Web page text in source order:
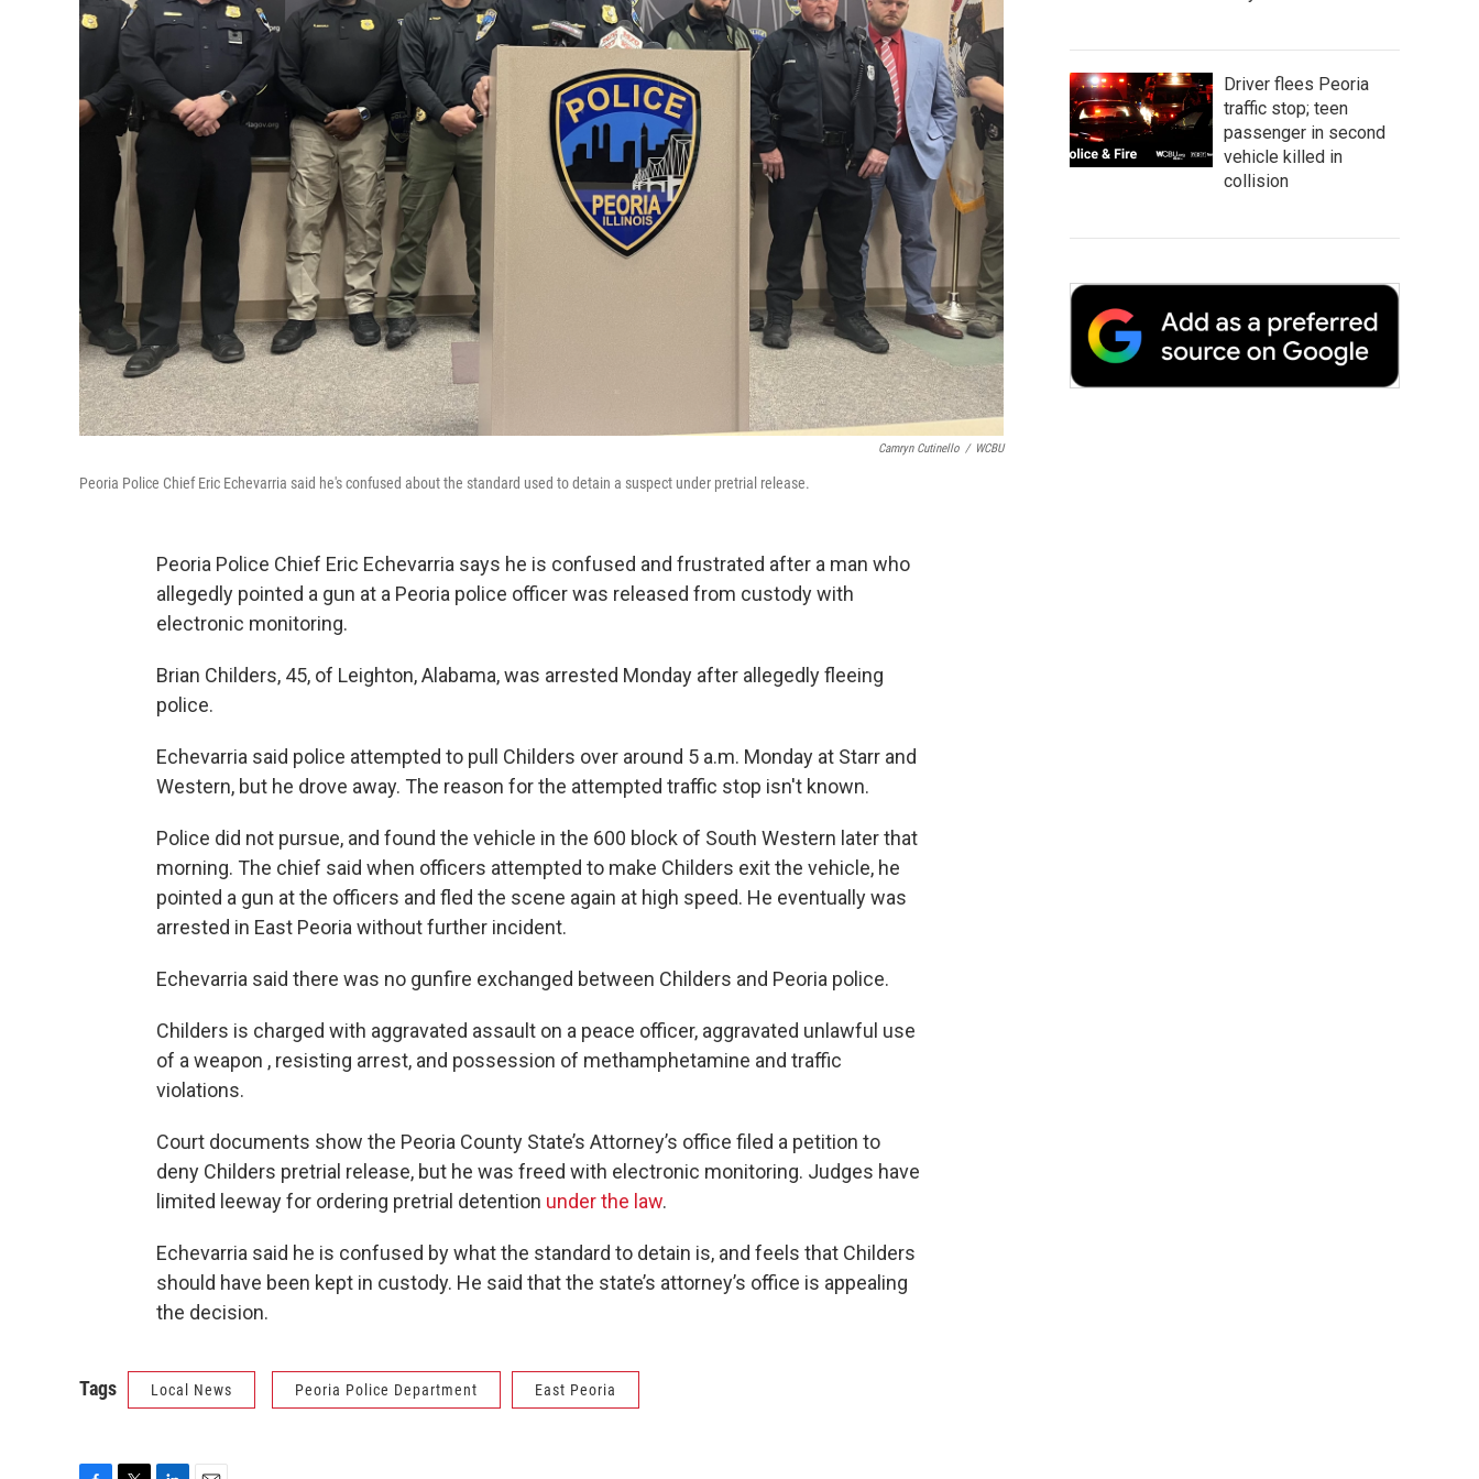
Camryn Cutinello / WCBU
Peoria Police Chief Eric Echevarria said he's confused about the standard used to detain a suspect under pretrial release.
Peoria Police Chief Eric Echevarria says he is confused and frustrated after a man who
allegedly pointed a gun at a Peoria police officer was released from custody with
electronic monitoring.
Brian Childers, 45, of Leighton, Alabama, was arrested Monday after allegedly fleeing
police.
Echevarria said police attempted to pull Childers over around 5 a.m. Monday at Starr and
Western, but he drove away. The reason for the attempted traffic stop isn't known.
Police did not pursue, and found the vehicle in the 600 block of South Western later that
morning. The chief said when officers attempted to make Childers exit the vehicle, he
pointed a gun at the officers and fled the scene again at high speed. He eventually was
arrested in East Peoria without further incident.
Echevarria said there was no gunfire exchanged between Childers and Peoria police.
Childers is charged with aggravated assault on a peace officer, aggravated unlawful use
of a weapon , resisting arrest, and possession of methamphetamine and traffic
violations.
Court documents show the Peoria County State’s Attorney’s office filed a petition to
deny Childers pretrial release, but he was freed with electronic monitoring. Judges have
limited leeway for ordering pretrial detention under the law.
Echevarria said he is confused by what the standard to detain is, and feels that Childers
should have been kept in custody. He said that the state’s attorney’s office is appealing
the decision.
Tags Local News Peoria Police Department East Peoria
Driver flees Peoria
traffic stop; teen
passenger in second
vehicle killed in
collision